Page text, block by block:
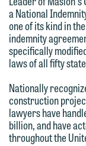
a National
one of its kind in
indemnity
specifically
laws of all fifty
Nationally
construction
lawyers have
billion, and have
throughout the
we
If you
line (p
fully
have
You
we